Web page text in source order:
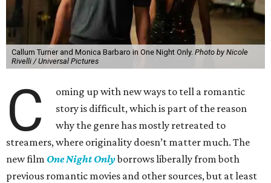
Callum Turner and Monica Barbaro in One Night Only. Photo by Nicole
Rivelli / Universal Pictures
C
oming up with new ways to tell a romantic
story is difficult, which is part of the reason
why the genre has mostly retreated to
streamers, where originality doesn’t matter much. The
new film One Night Onlyborrows liberally from both
previous romantic movies and other sources, but at least